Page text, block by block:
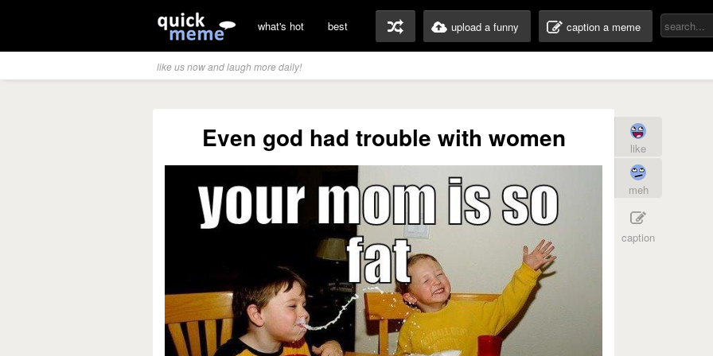
what's hot best upload a funny caption a meme
like us now and laugh more daily!
Even god had trouble with women like
meh
caption